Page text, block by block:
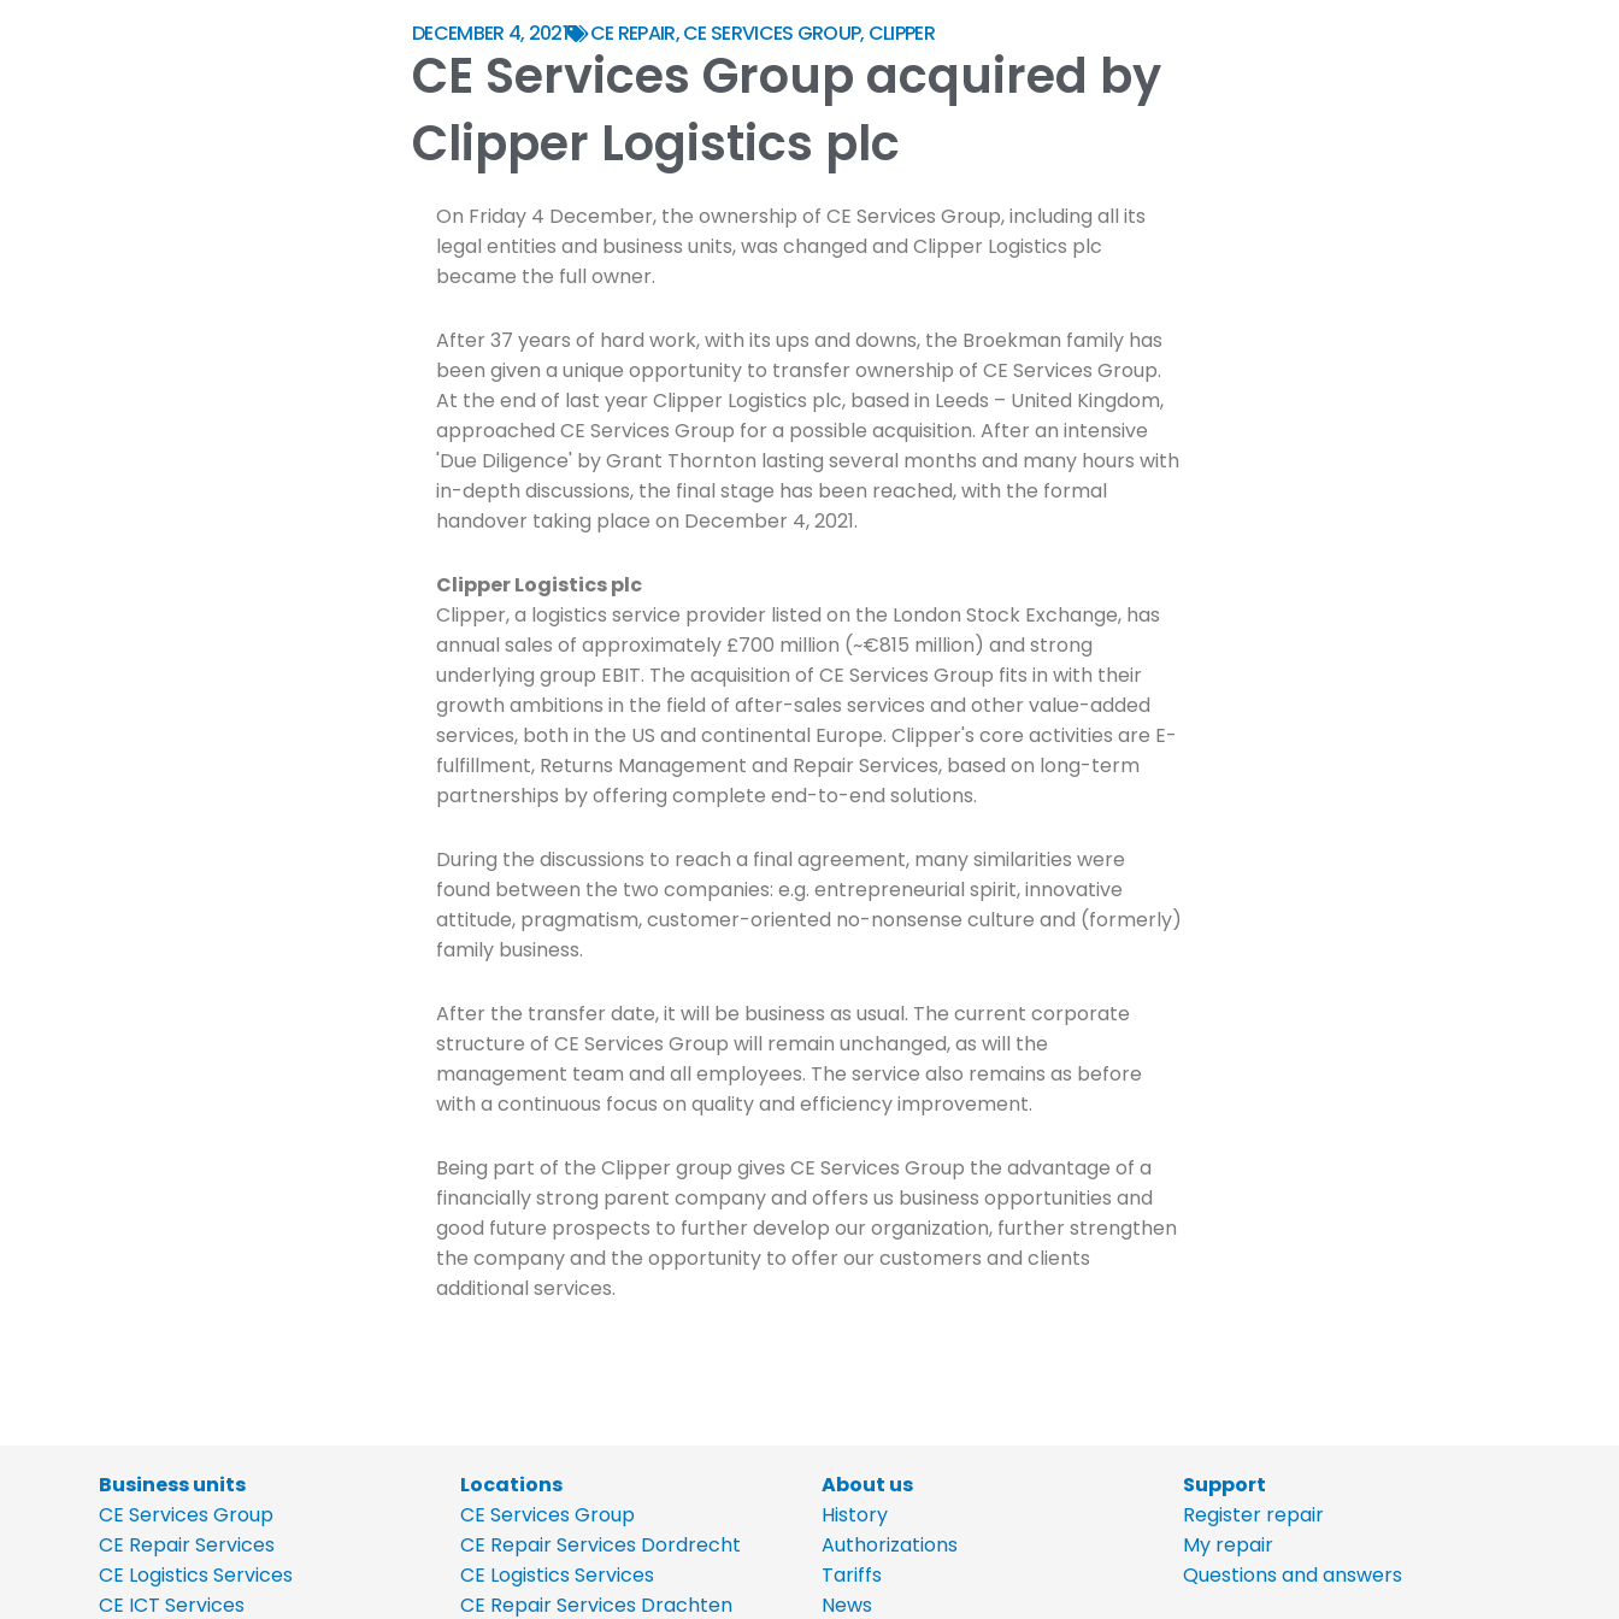
DECEMBER 4, 2021 CE REPAIR,CE SERVICES GROUP, CLIPPER
CE Services Group acquired by
Clipper Logistics plc
On Friday 4 December, the ownership of CE Services Group, including all its
legal entities and business units, was changed and Clipper Logistics plc
became the full owner.
After 37 years of hard work, with its ups and downs, the Broekman family has
been given a unique opportunity to transfer ownership of CE Services Group.
At the end of last year Clipper Logistics plc, based in Leeds – United Kingdom,
approached CE Services Group for a possible acquisition. After an intensive
'Due Diligence' by Grant Thornton lasting several months and many hours with
in-depth discussions, the final stage has been reached, with the formal
handover taking place on December 4, 2021.
Clipper Logistics plc
Clipper, a logistics service provider listed on the London Stock Exchange, has
annual sales of approximately £700 million (~€815 million) and strong
underlying group EBIT. The acquisition of CE Services Group fits in with their
growth ambitions in the field of after-sales services and other value-added
services, both in the US and continental Europe. Clipper's core activities are E-
fulfillment, Returns Management and Repair Services, based on long-term
partnerships by offering complete end-to-end solutions.
During the discussions to reach a final agreement, many similarities were
found between the two companies: e.g. entrepreneurial spirit, innovative
attitude, pragmatism, customer-oriented no-nonsense culture and (formerly)
family business.
After the transfer date, it will be business as usual. The current corporate
structure of CE Services Group will remain unchanged, as will the
management team and all employees. The service also remains as before
with a continuous focus on quality and efficiency improvement.
Being part of the Clipper group gives CE Services Group the advantage of a
financially strong parent company and offers us business opportunities and
good future prospects to further develop our organization, further strengthen
the company and the opportunity to offer our customers and clients
additional services.
Business units
CE Services Group
CE Repair Services
CE Logistics Services
CE ICT Services
Locations
CE Services Group
CE Repair Services Dordrecht
CE Logistics Services
CE Repair Services Drachten
About us
History
Authorizations
Tariffs
News
Support
Register repair
My repair
Questions and answers